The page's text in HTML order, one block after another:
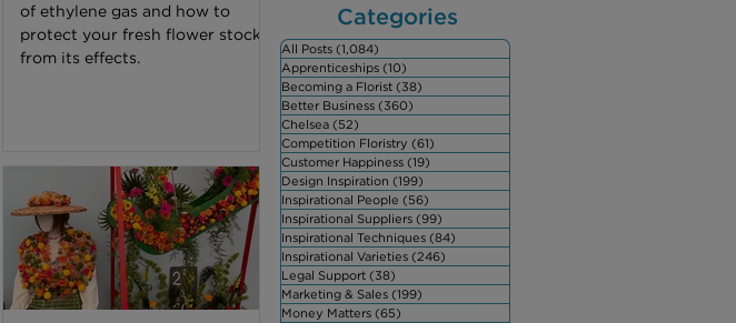
of ethylene gas and how to
protect your fresh flower stock
from its effects.
Categories
All Posts (1,084)
Apprenticeships (10)
Becoming a Florist (38)
Better Business (360)
Chelsea (52)
Competition Floristry (61)
Customer Happiness (19)
Design Inspiration (199)
Inspirational People (56)
Inspirational Suppliers (99)
Inspirational Techniques (84)
Inspirational Varieties (246)
Legal Support (38)
Marketing & Sales (199)
Money Matters (65)